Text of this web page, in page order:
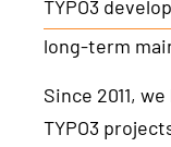
TYPO3
long-term
Since 2011,
TYPO3